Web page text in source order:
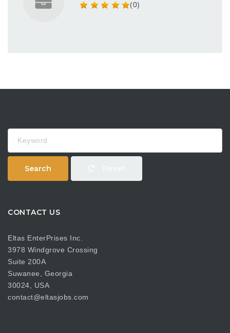
(0)
Search
CONTACT US
Eltas EnterPrises Inc.
3978 Windgrove Crossing
Suite 200A
Suwanee, Georgia
30024, USA
contact@eltasjobs.com